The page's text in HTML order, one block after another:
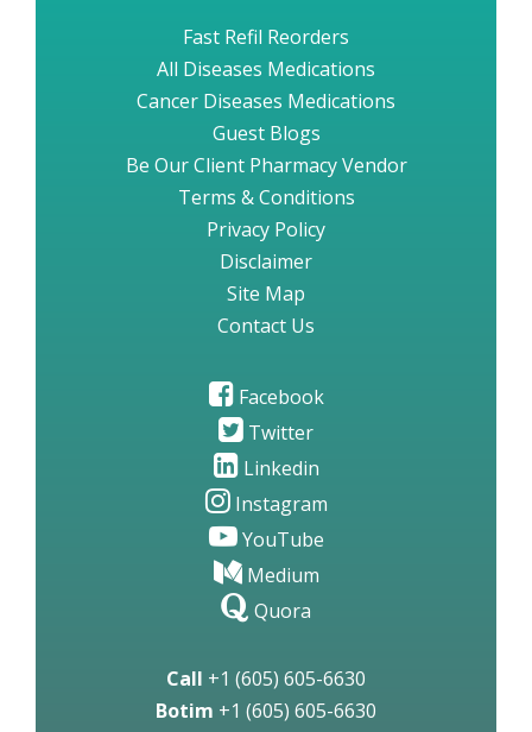
Fast Refil Reorders
All Diseases Medications
Cancer Diseases Medications
Guest Blogs
Be Our Client Pharmacy Vendor
Terms & Conditions
Privacy Policy
Disclaimer
Site Map
Contact Us
Facebook
Twitter
Linkedin
Instagram
YouTube
Medium
Quora
Call +1 (605) 605-6630
Botim +1 (605) 605-6630